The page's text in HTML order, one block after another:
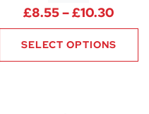
£8.55–£10.30Price
SELECT OPTIONS